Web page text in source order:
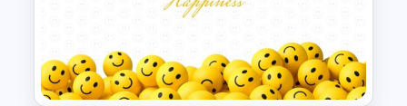
Presentation Template-2023